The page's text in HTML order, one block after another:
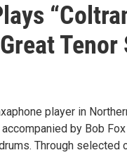
Tenor
player in
by Bob
Through